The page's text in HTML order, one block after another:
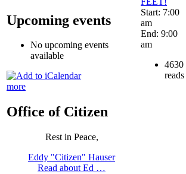
Upcoming events
No upcoming events
available
more
Office of Citizen
Rest in Peace,
Eddy "Citizen" Hauser
Read about Ed …
Start: 7:00
am
End: 9:00
am
4630
reads